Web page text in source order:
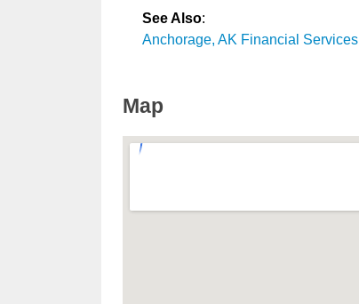
See Also:
Anchorage, AK Financial Services
Map